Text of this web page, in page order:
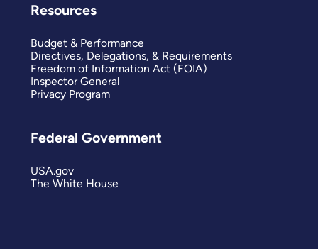
Resources
Budget & Performance
Directives, Delegations, & Requirements
Freedom of Information Act (FOIA)
Inspector General
Privacy Program
Federal Government
USA.gov
The White House